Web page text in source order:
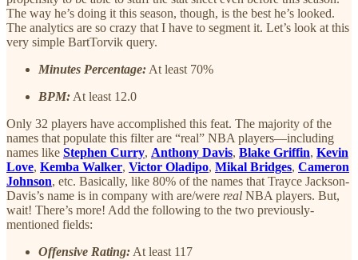
The way he’s doing it this season, though, is the best he’s looked.
The analytics are so crazy that I have to segment it. Let’s look at this
very simple BartTorvik query.
Minutes Percentage: At least 70%
BPM: At least 12.0
Only 32 players have accomplished this feat. The majority of the
names that populate this filter are “real” NBA players—including
names like Stephen Curry, Anthony Davis, Blake Griffin, Kevin
Love, Kemba Walker, Victor Oladipo, Mikal Bridges, Cameron
Johnson, etc. Basically, like 80% of the names that Trayce Jackson-
Davis’s name is in company with are/were real NBA players. But,
wait! There’s more! Add the following to the two previously-
mentioned fields:
Offensive Rating: At least 117